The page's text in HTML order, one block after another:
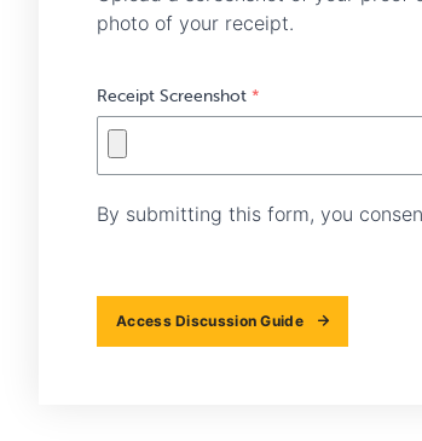
photo of your receipt.
Receipt Screenshot *
By submitting this form, you
Access Discussion Guide